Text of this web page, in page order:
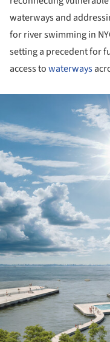
waterways and
for river swimming in
setting a precedent for
access towaterways